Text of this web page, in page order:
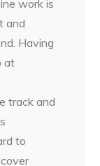
work is
and
Having
at
track and
to